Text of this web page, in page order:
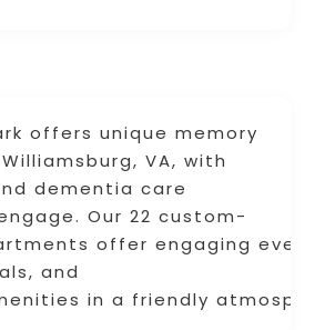
offers unique memory
VA, with
dementia care
Our 22 custom-
offer engaging
and
in a friendly